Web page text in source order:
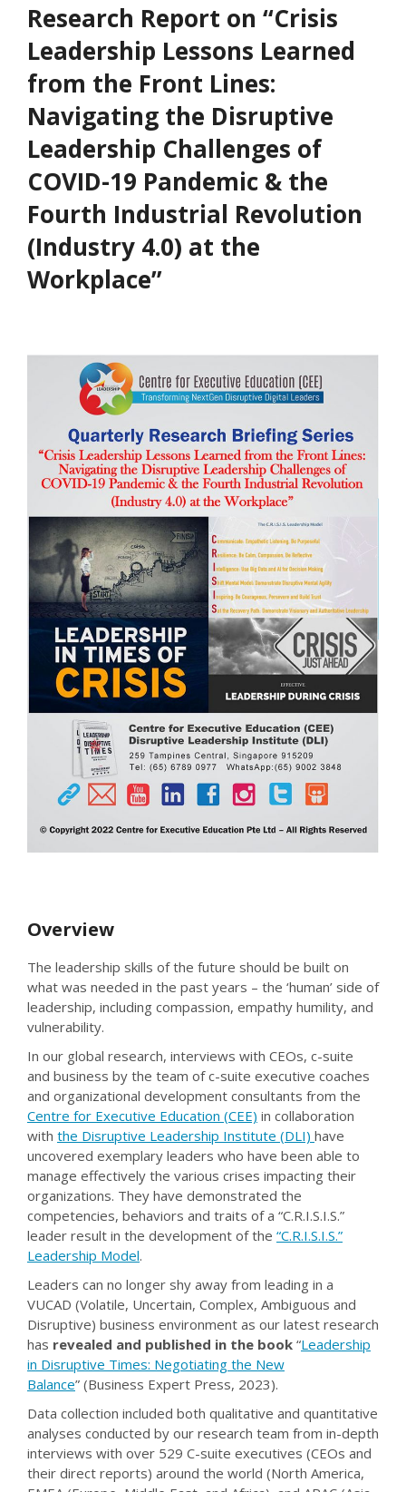
Research Report on “Crisis
Leadership Lessons Learned
from the Front Lines:
Navigating the Disruptive
Leadership Challenges of
COVID-19 Pandemic & the
Fourth Industrial Revolution
(Industry 4.0) at the
Workplace”
Overview
The leadership skills of the future should be built on
what was needed in the past years – the ‘human’ side of
leadership, including compassion, empathy humility, and
vulnerability.
In our global research, interviews with CEOs, c-suite
and business by the team of c-suite executive coaches
and organizational development consultants from the
Centre for Executive Education (CEE) in collaboration
with the Disruptive Leadership Institute (DLI) have
uncovered exemplary leaders who have been able to
manage effectively the various crises impacting their
organizations. They have demonstrated the
competencies, behaviors and traits of a “C.R.I.S.I.S.”
leader result in the development of the “C.R.I.S.I.S.”
Leadership Model.
Leaders can no longer shy away from leading in a
VUCAD (Volatile, Uncertain, Complex, Ambiguous and
Disruptive) business environment as our latest research
has revealed and published in the book “Leadership
in Disruptive Times: Negotiating the New
Balance” (Business Expert Press, 2023).
Data collection included both qualitative and quantitative
analyses conducted by our research team from in-depth
interviews with over 529 C-suite executives (CEOs and
their direct reports) around the world (North America,